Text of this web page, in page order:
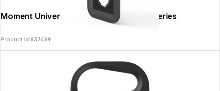
Moment Universal Lens Mount Clip - T-Series
Product Id:837489